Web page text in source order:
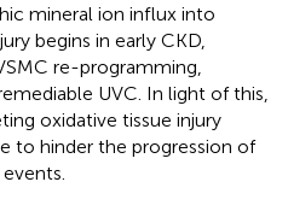
mineral ion influx into
begins in early CKD,
re-programming,
UVC. In light of this,
oxidative tissue injury
to hinder the progression of